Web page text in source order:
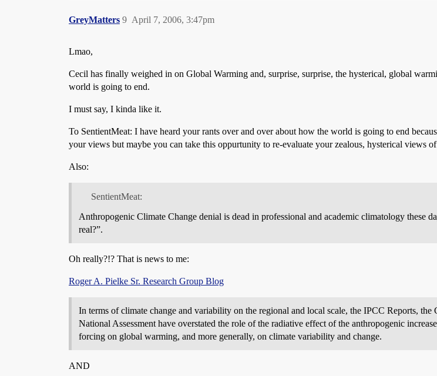
GreyMatters April 7, 2006, 3:47pm
9
Lmao,
Cecil has finally weighed in on Global Warming and, surprise, surprise, the hysterical, global
world is going to end.
I must say, I kinda like it.
To SentientMeat: I have heard your rants over and over about how the world is going to end
your views but maybe you can take this oppurtunity to re-evaluate your zealous, hysterical views
Also:
SentientMeat:
Anthropogenic Climate Change denial is dead in professional and academic climatology these
real?”.
Oh really?!? That is news to me:
Roger A. Pielke Sr. Research Group Blog
In terms of climate change and variability on the regional and local scale, the IPCC Reports,
National Assessment have overstated the role of the radiative effect of the anthropogenic
forcing on global warming, and more generally, on climate variability and change.
AND